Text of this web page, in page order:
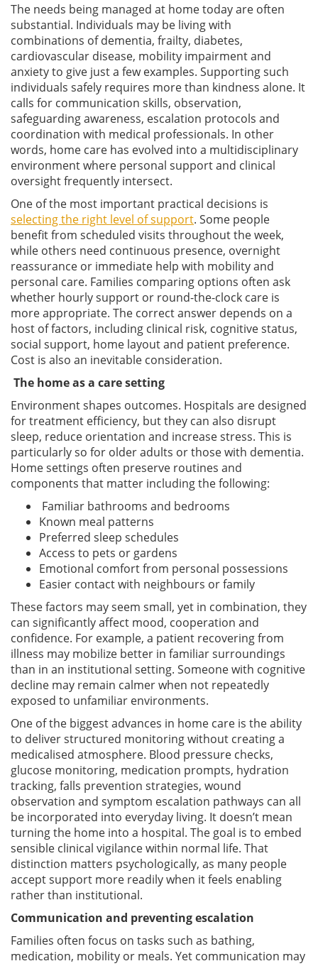
The needs being managed at home today are often
substantial. Individuals may be living with
combinations of dementia, frailty, diabetes,
cardiovascular disease, mobility impairment and
anxiety to give just a few examples. Supporting such
individuals safely requires more than kindness alone. It
calls for communication skills, observation,
safeguarding awareness, escalation protocols and
coordination with medical professionals. In other
words, home care has evolved into a multidisciplinary
environment where personal support and clinical
oversight frequently intersect.
One of the most important practical decisions is
selecting the right level of support. Some people
benefit from scheduled visits throughout the week,
while others need continuous presence, overnight
reassurance or immediate help with mobility and
personal care. Families comparing options often ask
whether hourly support or round-the-clock care is
more appropriate. The correct answer depends on a
host of factors, including clinical risk, cognitive status,
social support, home layout and patient preference.
Cost is also an inevitable consideration.
The home as a care setting
Environment shapes outcomes. Hospitals are designed
for treatment efficiency, but they can also disrupt
sleep, reduce orientation and increase stress. This is
particularly so for older adults or those with dementia.
Home settings often preserve routines and
components that matter including the following:
Familiar bathrooms and bedrooms
Known meal patterns
Preferred sleep schedules
Access to pets or gardens
Emotional comfort from personal possessions
Easier contact with neighbours or family
These factors may seem small, yet in combination, they
can significantly affect mood, cooperation and
confidence. For example, a patient recovering from
illness may mobilize better in familiar surroundings
than in an institutional setting. Someone with cognitive
decline may remain calmer when not repeatedly
exposed to unfamiliar environments.
One of the biggest advances in home care is the ability
to deliver structured monitoring without creating a
medicalised atmosphere. Blood pressure checks,
glucose monitoring, medication prompts, hydration
tracking, falls prevention strategies, wound
observation and symptom escalation pathways can all
be incorporated into everyday living. It doesn’t mean
turning the home into a hospital. The goal is to embed
sensible clinical vigilance within normal life. That
distinction matters psychologically, as many people
accept support more readily when it feels enabling
rather than institutional.
Communication and preventing escalation
Families often focus on tasks such as bathing,
medication, mobility or meals. Yet communication may